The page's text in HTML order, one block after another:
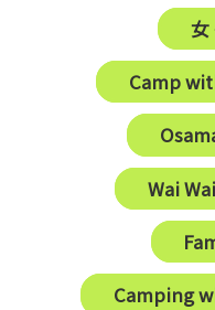
⼥
Camp
Wai
Camping